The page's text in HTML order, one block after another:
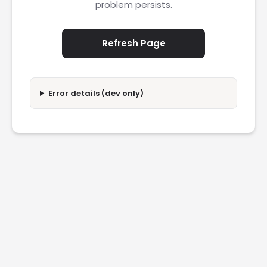
problem persists.
Refresh Page
Error details (dev only)